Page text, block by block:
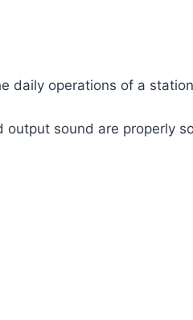
daily operations of a
sound are properly